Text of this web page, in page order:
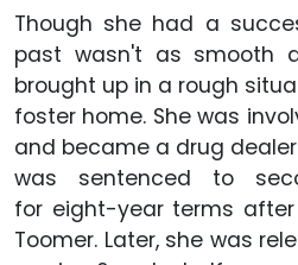
Though she had a
past wasn't as smooth
brought up in a rough
foster home. She was
and became a drug
was sentenced to
for eight-year terms
Toomer. Later, she was